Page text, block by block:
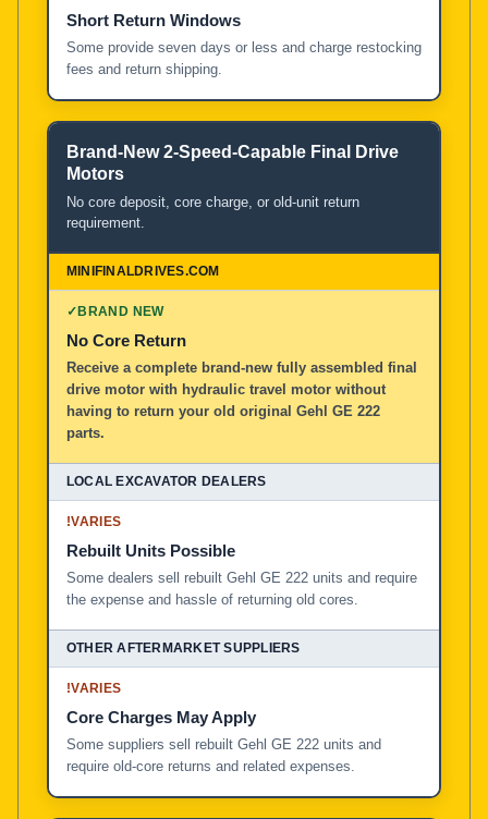
Short Return Windows
Some provide seven days or less and charge restocking
fees and return shipping.
Brand-New 2-Speed-Capable Final Drive
Motors
No core deposit, core charge, or old-unit return
requirement.
✓BRAND NEW
No Core Return
Receive a complete brand-new fully assembled final
drive motor with hydraulic travel motor without
having to return your old original Gehl GE 222
parts.
!VARIES
Rebuilt Units Possible
Some dealers sell rebuilt Gehl GE 222 units and require
the expense and hassle of returning old cores.
!VARIES
Core Charges May Apply
Some suppliers sell rebuilt Gehl GE 222 units and
require old-core returns and related expenses.